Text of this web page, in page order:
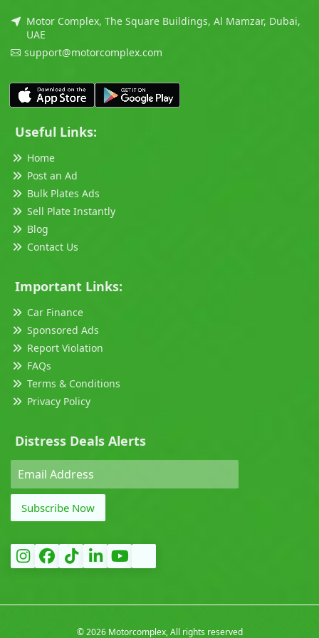
Motor Complex, The Square Buildings, Al Mamzar, Dubai,
UAE
support@motorcomplex.com
Useful Links:
Home
Post an Ad
Bulk Plates Ads
Sell Plate Instantly
Blog
Contact Us
Important Links:
Car Finance
Sponsored Ads
Report Violation
FAQs
Terms & Conditions
Privacy Policy
Distress Deals Alerts
Subscribe Now
©2026 Motorcomplex, All rights reserved